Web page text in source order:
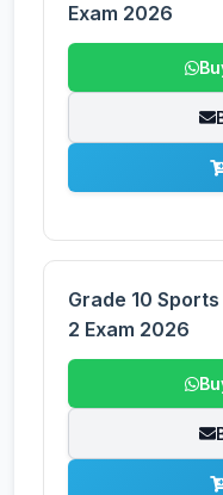
Exam 2026
Grade 10
2 Exam 2026